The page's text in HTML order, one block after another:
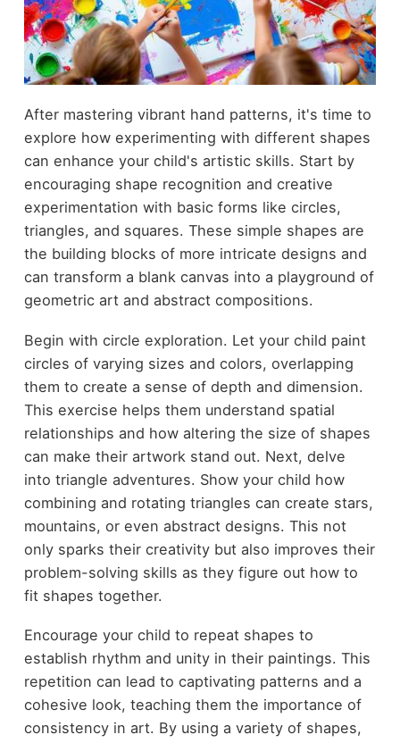
After mastering vibrant hand patterns, it's time to
explore how experimenting with different shapes
can enhance your child's artistic skills. Start by
encouraging shape recognition and creative
experimentation with basic forms like circles,
triangles, and squares. These simple shapes are
the building blocks of more intricate designs and
can transform a blank canvas into a playground of
geometric art and abstract compositions.
Begin with circle exploration. Let your child paint
circles of varying sizes and colors, overlapping
them to create a sense of depth and dimension.
This exercise helps them understand spatial
relationships and how altering the size of shapes
can make their artwork stand out. Next, delve
into triangle adventures. Show your child how
combining and rotating triangles can create stars,
mountains, or even abstract designs. This not
only sparks their creativity but also improves their
problem-solving skills as they figure out how to
fit shapes together.
Encourage your child to repeat shapes to
establish rhythm and unity in their paintings. This
repetition can lead to captivating patterns and a
cohesive look, teaching them the importance of
consistency in art. By using a variety of shapes,